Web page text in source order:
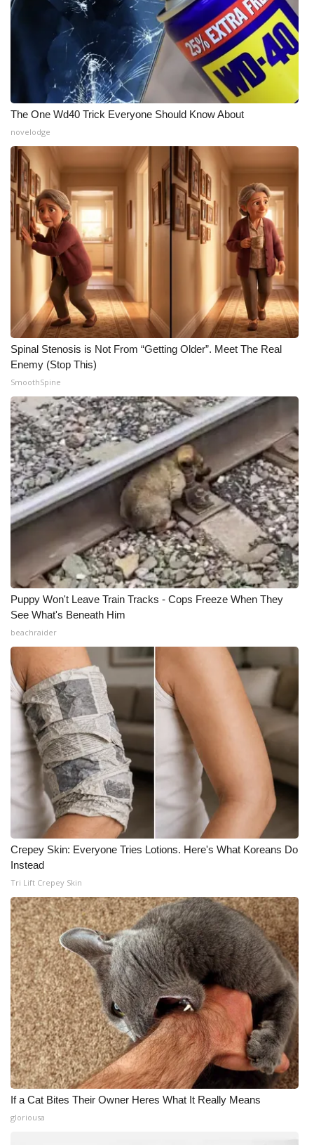
The One Wd40 Trick Everyone Should Know About
novelodge
Spinal Stenosis is Not From “Getting Older”. Meet The Real
Enemy (Stop This)
SmoothSpine
Puppy Won't Leave Train Tracks - Cops Freeze When They
See What's Beneath Him
beachraider
Crepey Skin: Everyone Tries Lotions. Here's What Koreans Do
Instead
Tri Lift Crepey Skin
If a Cat Bites Their Owner Heres What It Really Means
gloriousa